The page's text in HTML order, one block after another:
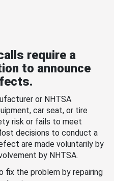
require a
to announce
or NHTSA
car seat, or tire
risk or fails to meet
decisions to conduct a
are made voluntarily by
by NHTSA.
fix the problem by repairing